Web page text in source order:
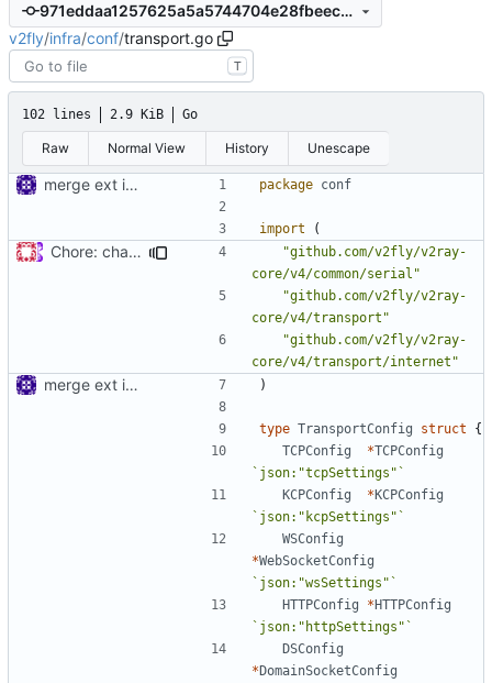
971eddaa1257625a5a5744704e28fbeec94ded1e
v2fly/infra/conf/transport.go
T
102 lines 2.9 KiB Go
Raw Normal View History Unescape
merge ext into core package conf
import (
Chore: change module name ( #677)
"github.com/v2fly/v2ray-
core/v4/common/serial"
"github.com/v2fly/v2ray-
core/v4/transport"
"github.com/v2fly/v2ray-
core/v4/transport/internet"
merge ext into core )
type TransportConfig struct
{
TCPConfig
*TCPConfig
`json:"tcpSettings"`
KCPConfig
*KCPConfig
`json:"kcpSettings"`
WSConfig
*WebSocketConfig
`json:"wsSettings"`
HTTPConfig
*HTTPConfig
`json:"httpSettings"`
DSConfig
*DomainSocketConfig